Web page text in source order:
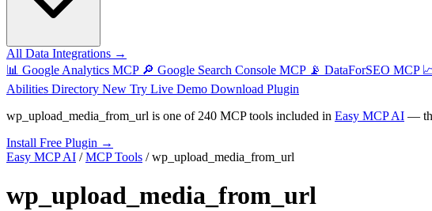
All Data Integrations →
📊 Google Analytics MCP 🔎 Google Search Console MCP 📡 DataForSEO MCP
Abilities Directory New Try Live Demo Download Plugin
wp_upload_media_from_url is one of 240 MCP tools included in Easy MCP AI —
Install Free Plugin →
Easy MCP AI / MCP Tools / wp_upload_media_from_url
wp_upload_media_from_url